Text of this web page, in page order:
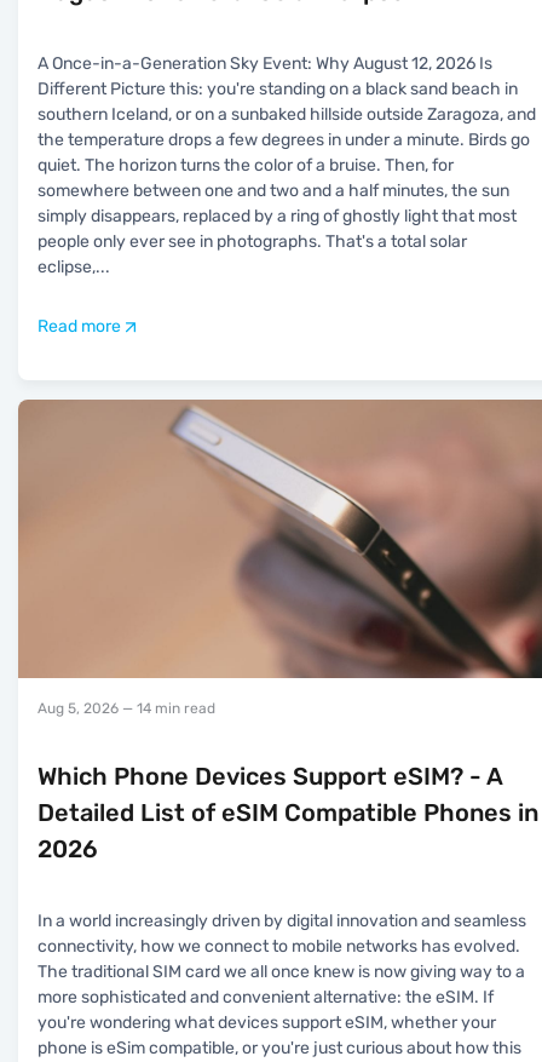
A Once-in-a-Generation Sky Event: Why August 12, 2026 Is
Different Picture this: you're standing on a black sand beach in
southern Iceland, or on a sunbaked hillside outside Zaragoza, and
the temperature drops a few degrees in under a minute. Birds go
quiet. The horizon turns the color of a bruise. Then, for
somewhere between one and two and a half minutes, the sun
simply disappears, replaced by a ring of ghostly light that most
people only ever see in photographs. That's a total solar
eclipse,...
Read more
Aug 5, 2026 — 14 min read
Which Phone Devices Support eSIM? - A
Detailed List of eSIM Compatible Phones in
2026
In a world increasingly driven by digital innovation and seamless
connectivity, how we connect to mobile networks has evolved.
The traditional SIM card we all once knew is now giving way to a
more sophisticated and convenient alternative: the eSIM. If
you're wondering what devices support eSIM, whether your
phone is eSim compatible, or you're just curious about how this